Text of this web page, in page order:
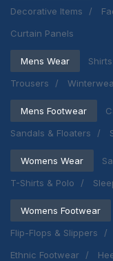
Decorative Items
Curtain Panels
Mens Wear Shirts
Trousers
Mens Footwear
Sandals & Floaters
Womens Wear
T-Shirts & Polo
Womens Footwear
Flip-Flops & Slippers
Ethnic Footwear